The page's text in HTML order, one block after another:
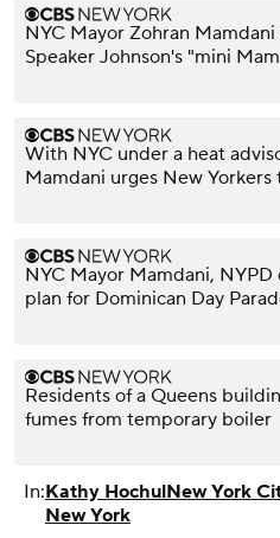
NYC Mayor Zohran
Speaker Johnson's "mini
With NYC under a heat
Mamdani urges New Yorkers
NYC Mayor Mamdani, NYPD
plan for Dominican Day
Residents of a Queens
fumes from temporary boiler
In:Kathy HochulNew York
New York